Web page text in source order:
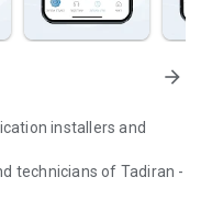
arrow_forward
installers and
technicians of Tadiran -